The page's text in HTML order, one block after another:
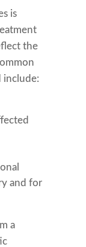
is
the
include:
and for
a